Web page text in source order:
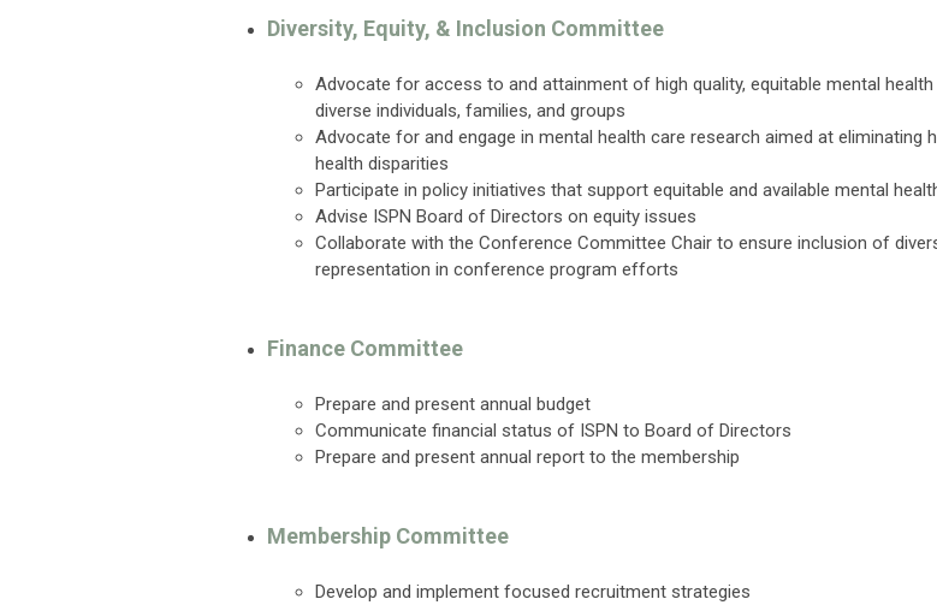
Diversity, Equity, & Inclusion Committee
Advocate for access to and attainment of high quality, equitable mental
diverse individuals, families, and groups
Advocate for and engage in mental health care research aimed at eliminating
health disparities
Participate in policy initiatives that support equitable and available mental
Advise ISPN Board of Directors on equity issues
Collaborate with the Conference Committee Chair to ensure inclusion of
representation in conference program efforts
Finance Committee
Prepare and present annual budget
Communicate financial status of ISPN to Board of Directors
Prepare and present annual report to the membership
Membership Committee
Develop and implement focused recruitment strategies